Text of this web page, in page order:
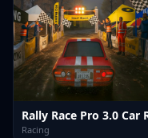
Racing